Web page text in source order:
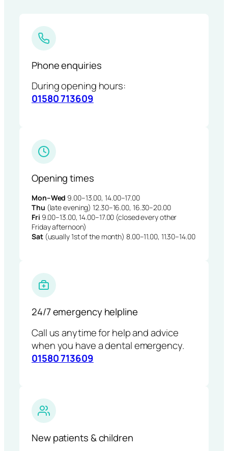
Phone enquiries
During opening hours:
01580 713609
Opening times
Mon–Wed 9.00–13.00, 14.00–17.00
Thu (late evening) 12.30–16.00, 16.30–20.00
Fri 9.00–13.00, 14.00–17.00 (closed every other
Friday afternoon)
Sat(usually 1st of the month) 8.00–11.00, 11.30–14.00
24/7 emergency helpline
Call us anytime for help and advice
when you have a dental emergency.
01580 713609
New patients & children